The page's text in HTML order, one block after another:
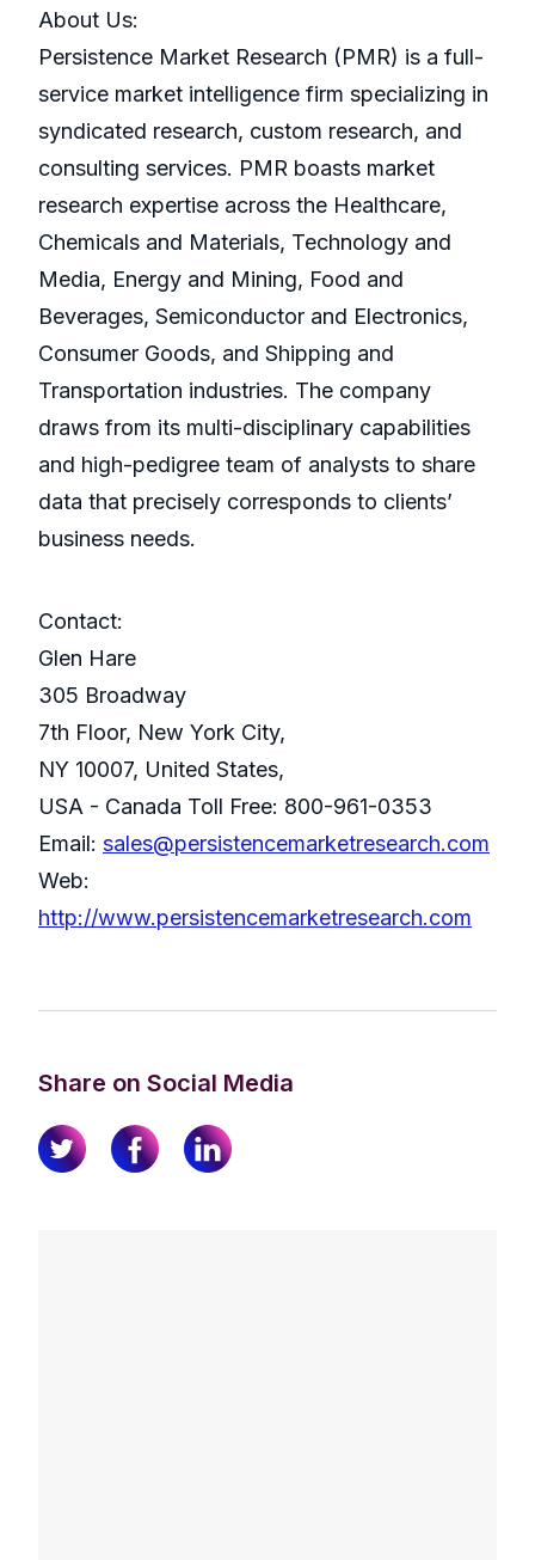
About Us:
Persistence Market Research (PMR) is a full-
service market intelligence firm specializing in
syndicated research, custom research, and
consulting services. PMR boasts market
research expertise across the Healthcare,
Chemicals and Materials, Technology and
Media, Energy and Mining, Food and
Beverages, Semiconductor and Electronics,
Consumer Goods, and Shipping and
Transportation industries. The company
draws from its multi-disciplinary capabilities
and high-pedigree team of analysts to share
data that precisely corresponds to clients’
business needs.
Contact:
Glen Hare
305 Broadway
7th Floor, New York City,
NY 10007, United States,
USA - Canada Toll Free: 800-961-0353
Email: sales@persistencemarketresearch.com
Web:
http://www.persistencemarketresearch.com
Share on Social Media